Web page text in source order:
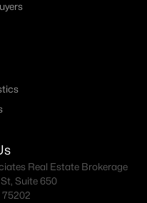
Real Estate Brokerage
Suite 650
75202